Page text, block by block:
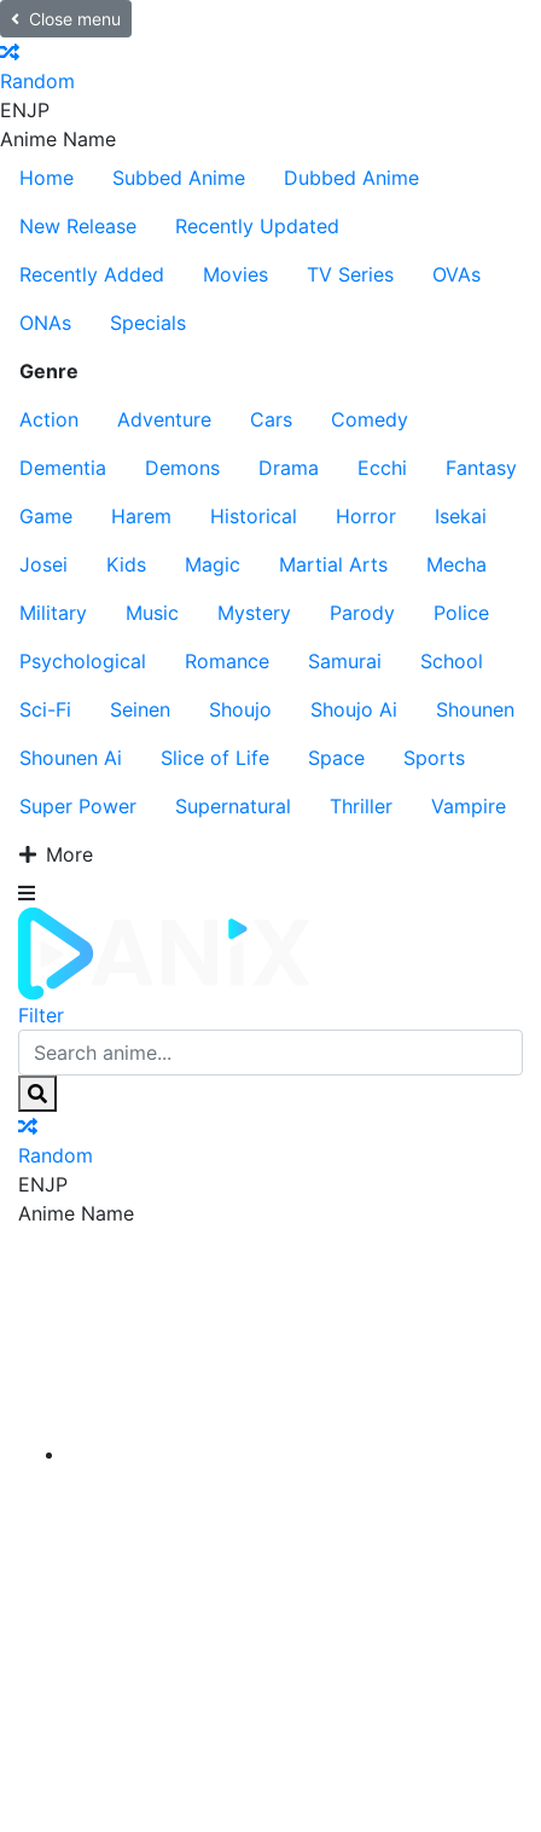
Close menu
Random
ENJP
Anime Name
Home
Subbed Anime
Dubbed Anime
New Release
Recently Updated
Recently Added
Movies TV Series
OVAs
ONAs
Specials
Genre
Action
Adventure Cars
Comedy
Dementia
Demons Drama Ecchi
Fantasy
Game
Harem Historical Horror
Isekai
Josei
Kids Magic Martial Arts
Mecha
Military
Music Mystery Parody
Police
Psychological
Romance Samurai
School
Sci-Fi
Seinen Shoujo Shoujo Ai
Shounen
Shounen Ai
Slice of Life Space
Sports
Super Power
Supernatural Thriller
Vampire
More
Filter
Random
ENJP
Anime Name